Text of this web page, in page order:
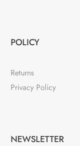
POLICY
Returns
Privacy Policy
NEWSLETTER